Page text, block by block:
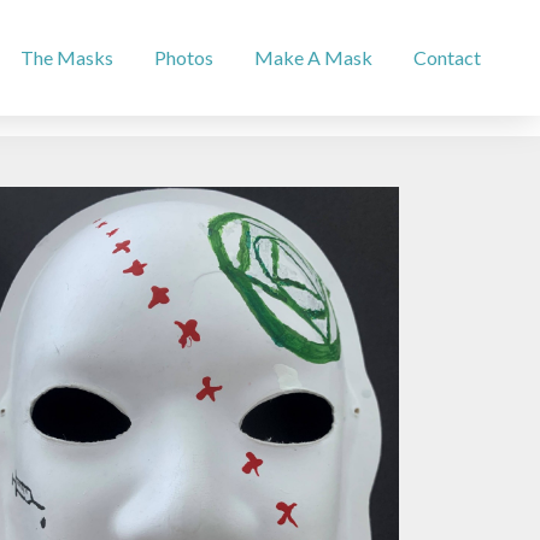
The Masks Photos Make A Mask Contact